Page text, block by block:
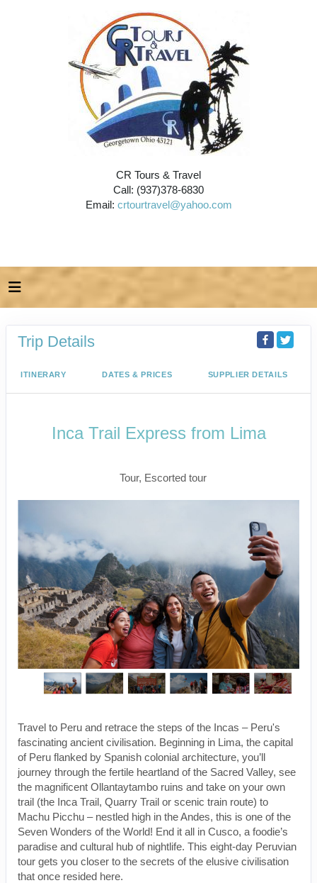
CR Tours & Travel
Call: (937)378-6830
Email: crtourtravel@yahoo.com
Trip Details
ITINERARY DATES & PRICES SUPPLIER DETAILS
Inca Trail Express from Lima
Tour, Escorted tour
Travel to Peru and retrace the steps of the Incas – Peru's
fascinating ancient civilisation. Beginning in Lima, the capital
of Peru flanked by Spanish colonial architecture, you’ll
journey through the fertile heartland of the Sacred Valley, see
the magnificent Ollantaytambo ruins and take on your own
trail (the Inca Trail, Quarry Trail or scenic train route) to
Machu Picchu – nestled high in the Andes, this is one of the
Seven Wonders of the World! End it all in Cusco, a foodie’s
paradise and cultural hub of nightlife. This eight-day Peruvian
tour gets you closer to the secrets of the elusive civilisation
that once resided here.